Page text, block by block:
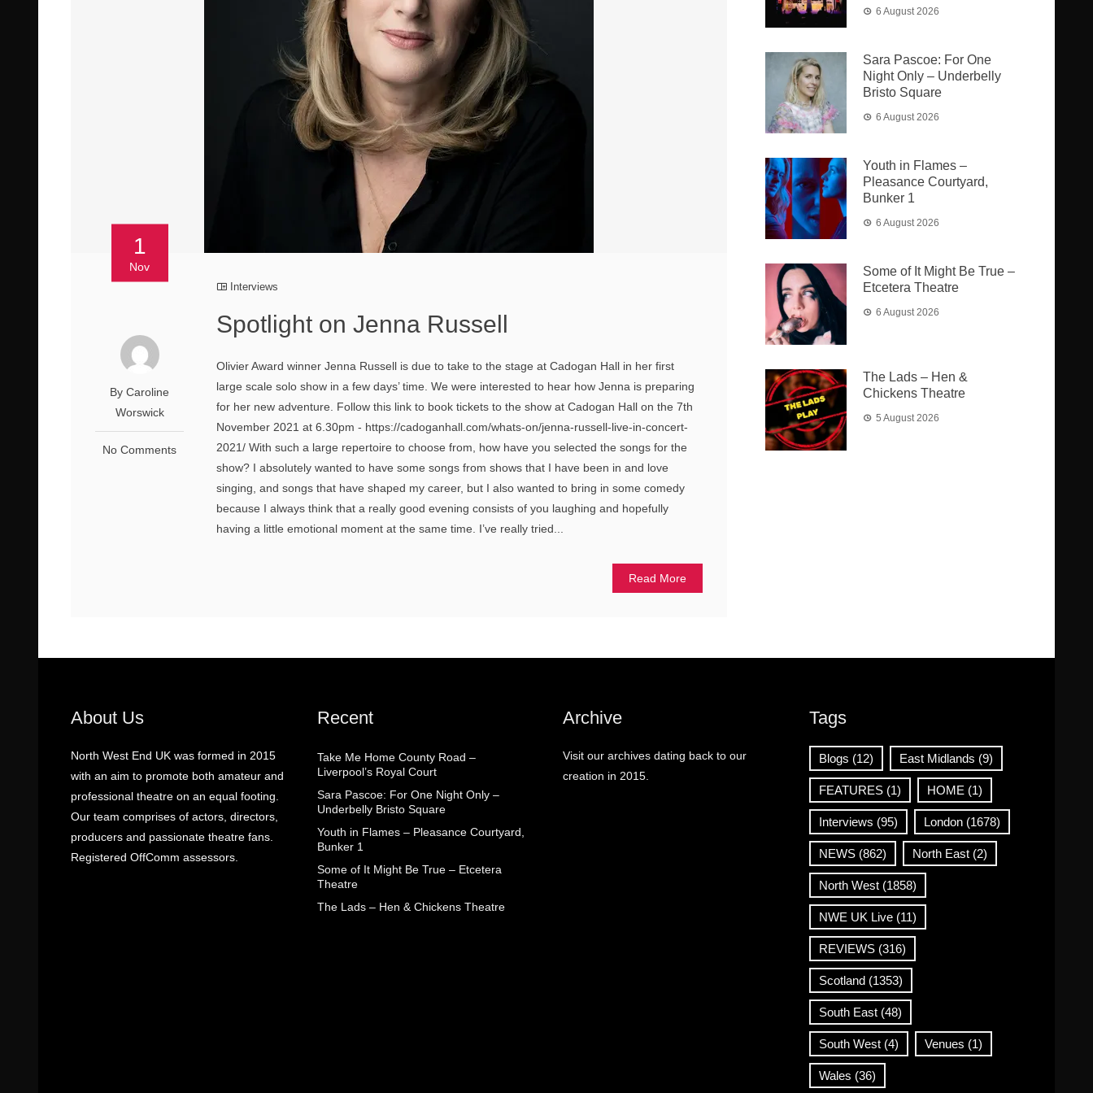
1
Nov
By Caroline
Worswick
No Comments
Interviews
Spotlight on Jenna Russell
Olivier Award winner Jenna Russell is due to take to the stage at Cadogan Hall in her first
large scale solo show in a few days’ time. We were interested to hear how Jenna is preparing
for her new adventure. Follow this link to book tickets to the show at Cadogan Hall on the 7th
November 2021 at 6.30pm - https://cadoganhall.com/whats-on/jenna-russell-live-in-concert-
2021/ With such a large repertoire to choose from, how have you selected the songs for the
show? I absolutely wanted to have some songs from shows that I have been in and love
singing, and songs that have shaped my career, but I also wanted to bring in some comedy
because I always think that a really good evening consists of you laughing and hopefully
having a little emotional moment at the same time. I’ve really tried...
Read More
6 August 2026
Sara Pascoe: For One
Night Only – Underbelly
Bristo Square
6 August 2026
Youth in Flames –
Pleasance Courtyard,
Bunker 1
6 August 2026
Some of It Might Be True –
Etcetera Theatre
6 August 2026
The Lads – Hen &
Chickens Theatre
5 August 2026
About Us
North West End UK was formed in 2015
with an aim to promote both amateur and
professional theatre on an equal footing.
Our team comprises of actors, directors,
producers and passionate theatre fans.
Registered OffComm assessors.
Recent
Take Me Home County Road –
Liverpool’s Royal Court
Sara Pascoe: For One Night Only –
Underbelly Bristo Square
Youth in Flames – Pleasance Courtyard,
Bunker 1
Some of It Might Be True – Etcetera
Theatre
The Lads – Hen & Chickens Theatre
Archive
Visit our archives dating back to our
creation in 2015.
Tags
Blogs (12) East Midlands (9)
FEATURES(1) HOME (1)
Interviews (95) London(1678)
NEWS(862) North East(2)
North West(1858)
NWE UK Live(11)
REVIEWS(316)
Scotland(1353)
South East(48)
South West(4) Venues (1)
Wales (36)